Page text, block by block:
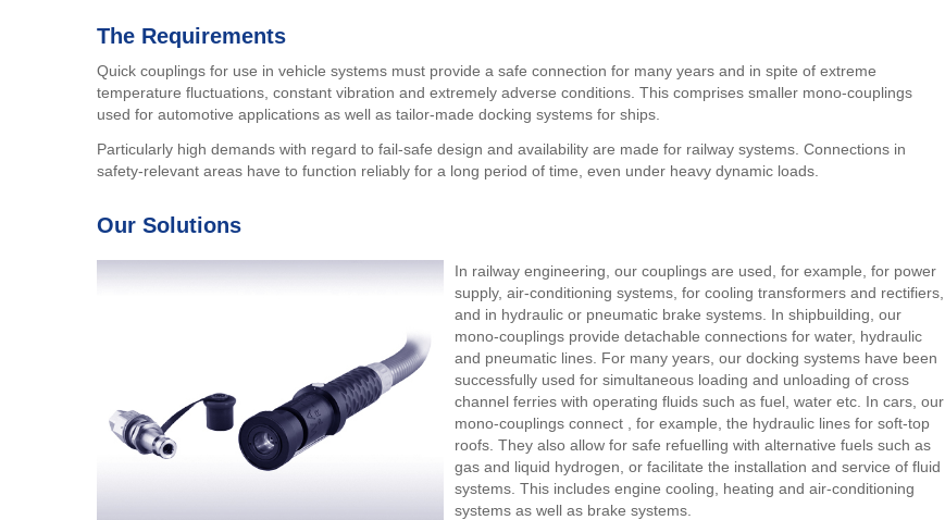
The Requirements
Quick couplings for use in vehicle systems must provide a safe connection for many years and in spite of extreme
temperature fluctuations, constant vibration and extremely adverse conditions. This comprises smaller mono-couplings
used for automotive applications as well as tailor-made docking systems for ships.
Particularly high demands with regard to fail-safe design and availability are made for railway systems. Connections in
safety-relevant areas have to function reliably for a long period of time, even under heavy dynamic loads.
Our Solutions
In railway engineering, our couplings are used, for example, for power
supply, air-conditioning systems, for cooling transformers and rectifiers,
and in hydraulic or pneumatic brake systems. In shipbuilding, our
mono-couplings provide detachable connections for water, hydraulic
and pneumatic lines. For many years, our docking systems have been
successfully used for simultaneous loading and unloading of cross
channel ferries with operating fluids such as fuel, water etc. In cars, our
mono-couplings connect , for example, the hydraulic lines for soft-top
roofs. They also allow for safe refuelling with alternative fuels such as
gas and liquid hydrogen, or facilitate the installation and service of fluid
systems. This includes engine cooling, heating and air-conditioning
systems as well as brake systems.